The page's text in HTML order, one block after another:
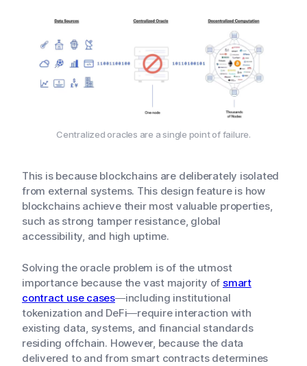
Centralized oracles are a single point of failure.
This is because blockchains are deliberately isolated
from external systems. This design feature is how
blockchains achieve their most valuable properties,
such as strong tamper resistance, global
accessibility, and high uptime.
Solving the oracle problem is of the utmost
importance because the vast majority of smart
contract use cases—including institutional
tokenization and DeFi—require interaction with
existing data, systems, and financial standards
residing offchain. However, because the data
delivered to and from smart contracts determines